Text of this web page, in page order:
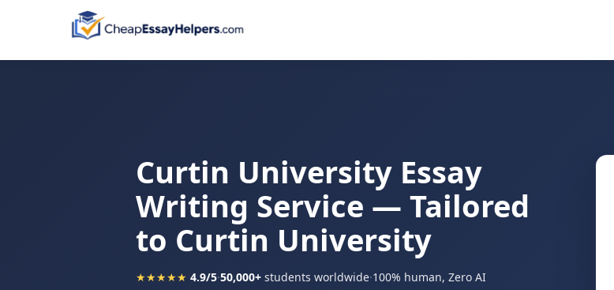
Curtin University Essay
Writing Service — Tailored
to Curtin University
★★★★★ 4.9/5·50,000+ students worldwide·100% human, Zero AI